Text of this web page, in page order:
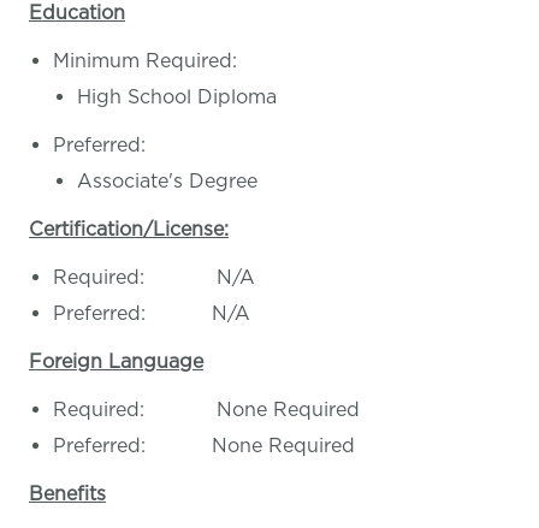
Education
Minimum Required:
High School Diploma
Preferred:
Associate's Degree
Certification/License:
Required: N/A
Preferred: N/A
Foreign Language
Required: None Required
Preferred: None Required
Benefits